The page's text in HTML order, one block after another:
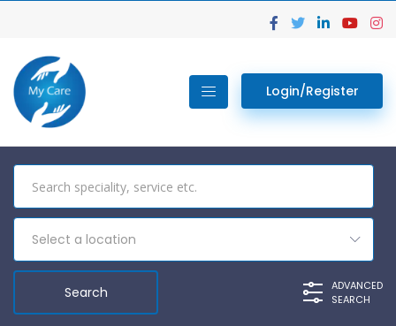
Login/Register
Select a location
ADVANCED
SEARCH